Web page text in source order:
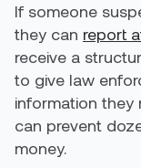
If someone
they can report
receive a
to give law
information they
can prevent
money.